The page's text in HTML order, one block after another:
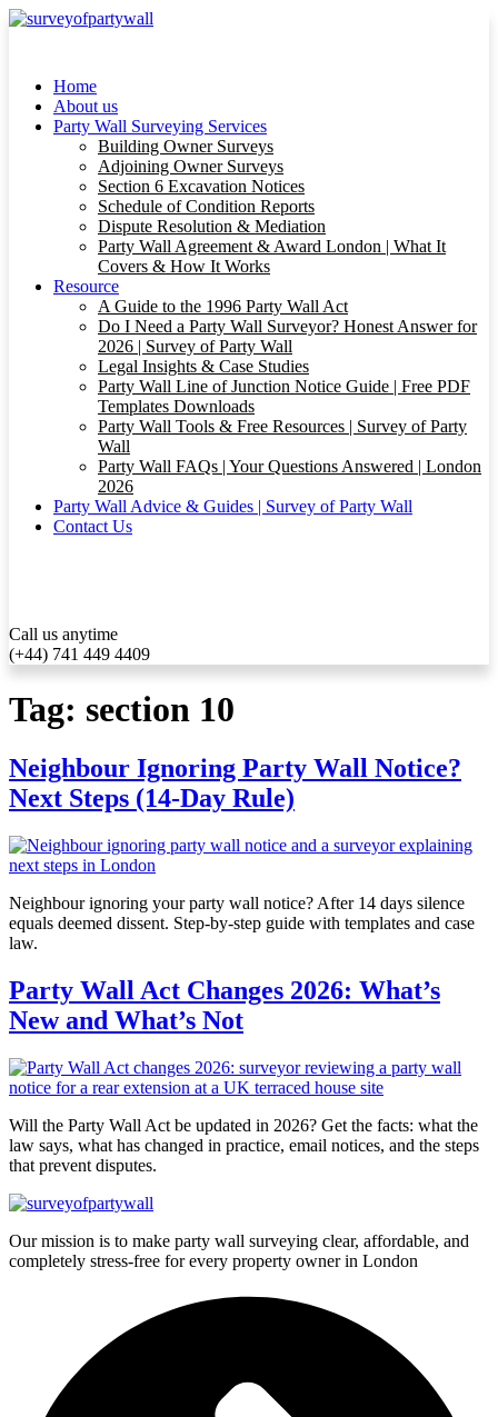
Home
About us
Party Wall Surveying Services
Building Owner Surveys
Adjoining Owner Surveys
Section 6 Excavation Notices
Schedule of Condition Reports
Dispute Resolution & Mediation
Party Wall Agreement & Award London | What It
Covers & How It Works
Resource
A Guide to the 1996 Party Wall Act
Do I Need a Party Wall Surveyor? Honest Answer for
2026 | Survey of Party Wall
Legal Insights & Case Studies
Party Wall Line of Junction Notice Guide | Free PDF
Templates Downloads
Party Wall Tools & Free Resources | Survey of Party
Wall
Party Wall FAQs | Your Questions Answered | London
2026
Party Wall Advice & Guides | Survey of Party Wall
Contact Us
Call us anytime
(+44) 741 449 4409
Tag: section 10
Neighbour Ignoring Party Wall Notice?
Next Steps (14-Day Rule)
Neighbour ignoring your party wall notice? After 14 days silence
equals deemed dissent. Step-by-step guide with templates and case
law.
Party Wall Act Changes 2026: What’s
New and What’s Not
Will the Party Wall Act be updated in 2026? Get the facts: what the
law says, what has changed in practice, email notices, and the steps
that prevent disputes.
Our mission is to make party wall surveying clear, affordable, and
completely stress-free for every property owner in London